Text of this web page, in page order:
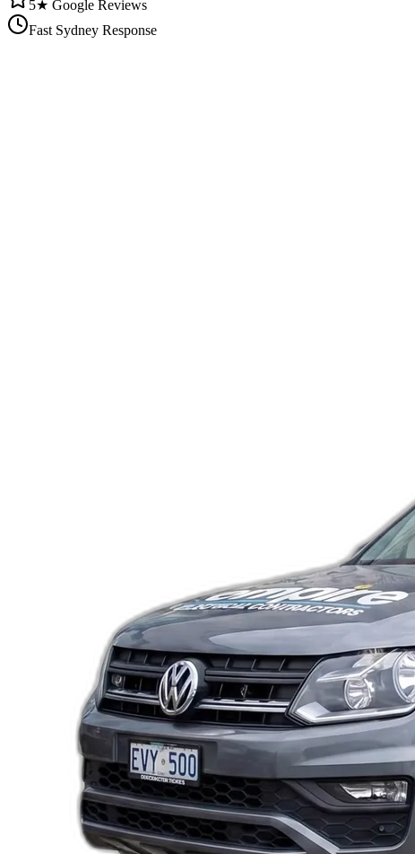
5★ Google Reviews
Fast Sydney Response